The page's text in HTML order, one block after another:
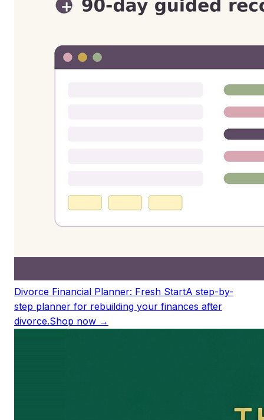
Divorce Financial Planner: Fresh StartA step-by-
step planner for rebuilding your finances after
divorce.Shop now →